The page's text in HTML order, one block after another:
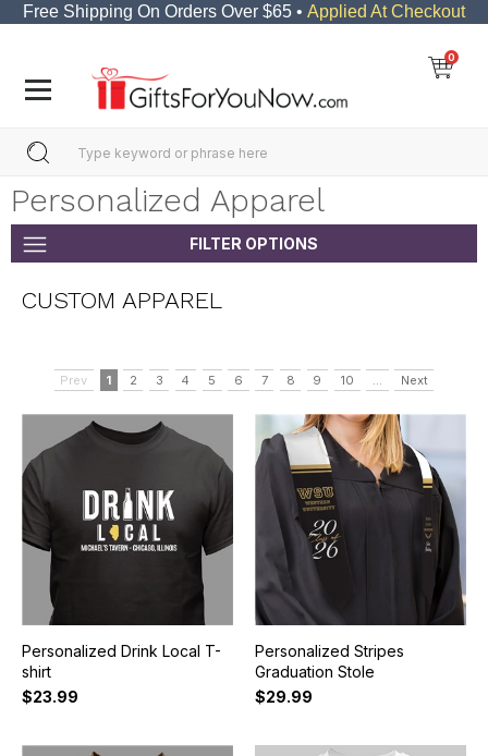
Free Shipping On Orders Over $65 • Applied At Checkout
0
Personalized Apparel
FILTER OPTIONS
CUSTOM APPAREL
Prev 1 2 3 4 5 6 7 8 9 10 Next
Personalized Drink Local T-
shirt
$23.99
Personalized Stripes
Graduation Stole
$29.99